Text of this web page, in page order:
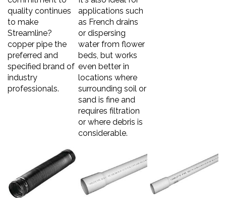
quality continues
to make
Streamline?
copper pipe the
preferred and
specified brand of
industry
professionals.
applications such
as French drains
or dispersing
water from flower
beds, but works
even better in
locations where
surrounding soil or
sand is fine and
requires filtration
or where debris is
considerable.